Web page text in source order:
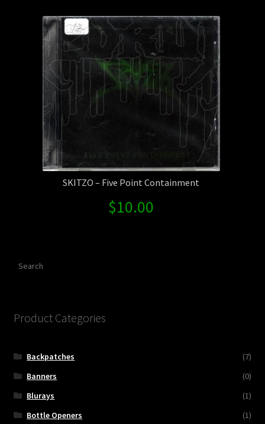
Shipping Information
SKITZO – Five Point Containment
$10.00
Product Categories
Backpatches
(7)
Banners
(0)
Blurays
(1)
Bottle Openers
(1)